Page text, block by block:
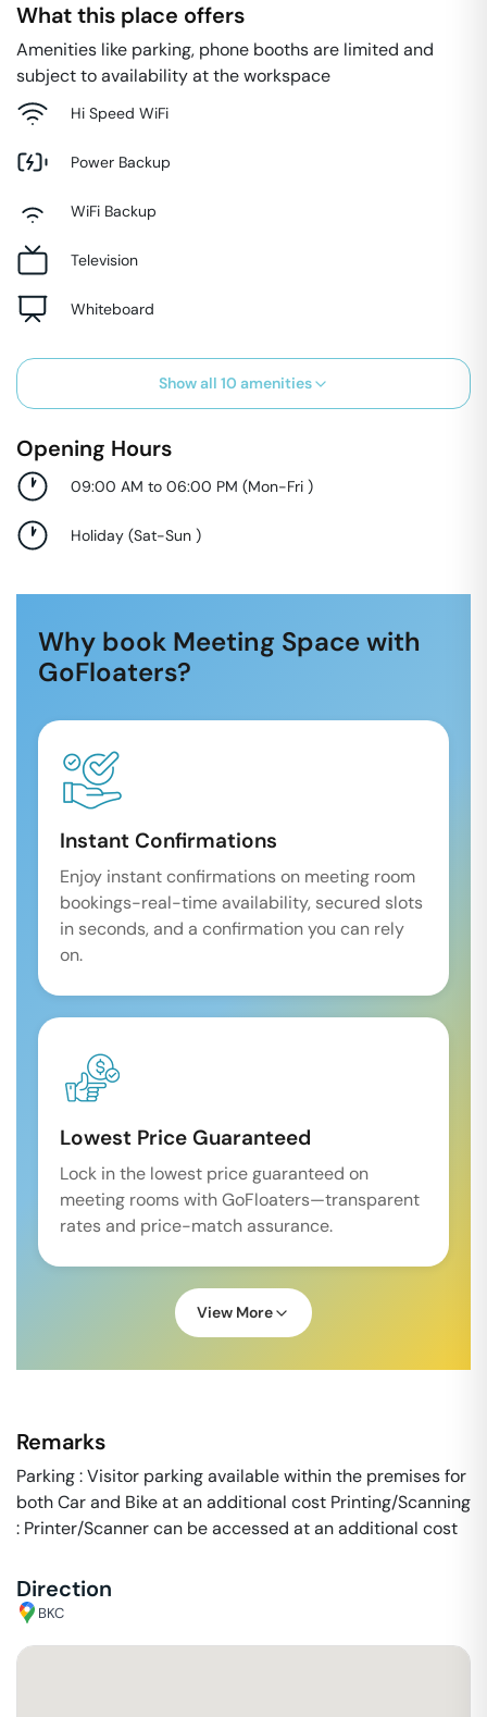
What this place offers
Amenities like parking, phone booths are limited and
subject to availability at the workspace
Hi Speed WiFi
Power Backup
WiFi Backup
Television
Whiteboard
Show all 10 amenities
Opening Hours
09:00 AM to 06:00 PM (Mon-Fri )
Holiday (Sat-Sun )
Why book Meeting Space with
GoFloaters?
Instant Confirmations
Enjoy instant confirmations on meeting room
bookings-real-time availability, secured slots
in seconds, and a confirmation you can rely
on.
Lowest Price Guaranteed
Lock in the lowest price guaranteed on
meeting rooms with GoFloaters—transparent
rates and price-match assurance.
View More
Remarks
Parking : Visitor parking available within the premises for
both Car and Bike at an additional cost Printing/Scanning
: Printer/Scanner can be accessed at an additional cost
Direction
BKC